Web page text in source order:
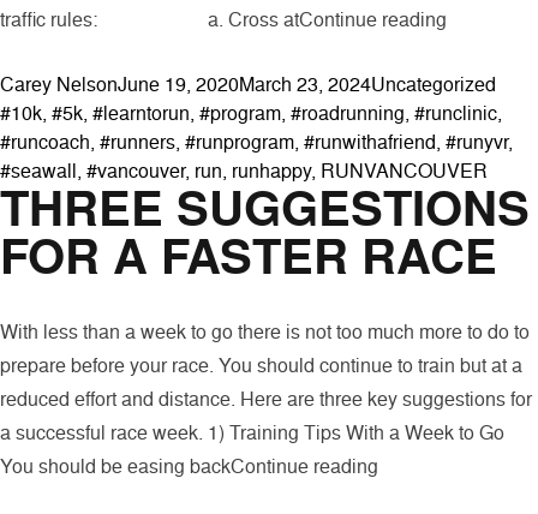
traffic rules: a. Cross atContinue reading
Posted by
Carey NelsonJune 19, 2020March 23, 2024Posted in
Uncategorized
#10k, #5k, #learntorun, #program, #roadrunning, #runclinic,
#runcoach, #runners, #runprogram, #runwithafriend, #runyvr,
#seawall, #vancouver, run, runhappy, RUNVANCOUVER
THREE SUGGESTIONS
FOR A FASTER RACE
With less than a week to go there is not too much more to do to
prepare before your race. You should continue to train but at a
reduced effort and distance. Here are three key suggestions for
a successful race week. 1) Training Tips With a Week to Go
You should be easing backContinue reading